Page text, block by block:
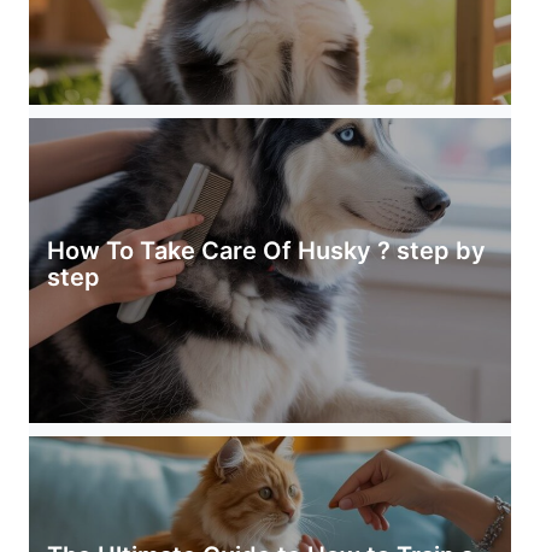
How To Take Care Of Husky ? step by
step